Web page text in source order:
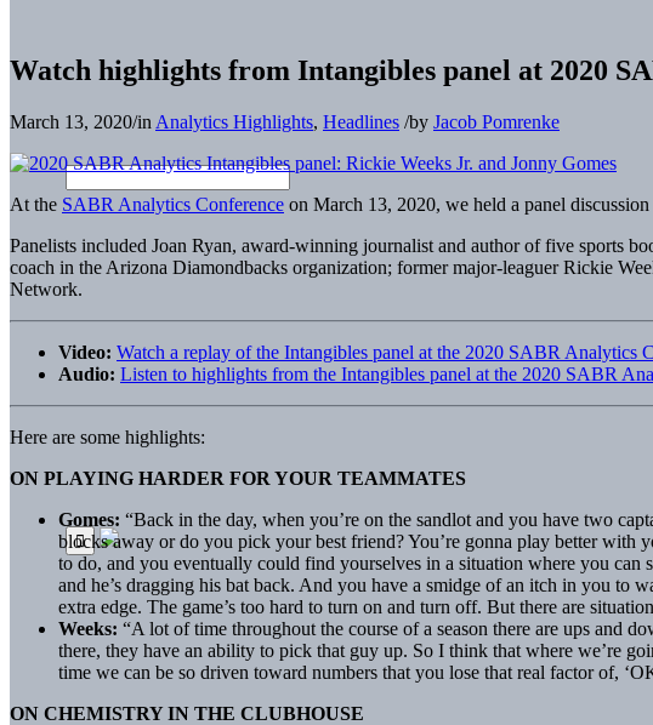
Watch highlights from Intangibles panel at 2020
March 13, 2020/in Analytics Highlights, Headlines /by Jacob Pomrenke
At the SABR Analytics Conference on March 13, 2020, we held a panel discussion
Panelists included Joan Ryan, award-winning journalist and author of five sports
coach in the Arizona Diamondbacks organization; former major-leaguer Rickie
Network.
Video: Watch a replay of the Intangibles panel at the 2020 SABR Analytics
Audio: Listen to highlights from the Intangibles panel at the 2020 SABR
Here are some highlights:
ON PLAYING HARDER FOR YOUR TEAMMATES
Gomes: “Back in the day, when you’re on the sandlot and you have two
blocks away or do you pick your best friend? You’re gonna play better
to do, and you eventually could find yourselves in a situation where you
and he’s dragging his bat back. And you have a smidge of an itch in you to
extra edge. The game’s too hard to turn on and turn off. But there are
Weeks: “A lot of time throughout the course of a season there are ups and
there, they have an ability to pick that guy up. So I think that where we’re
time we can be so driven toward numbers that you lose that real factor of,
ON CHEMISTRY IN THE CLUBHOUSE